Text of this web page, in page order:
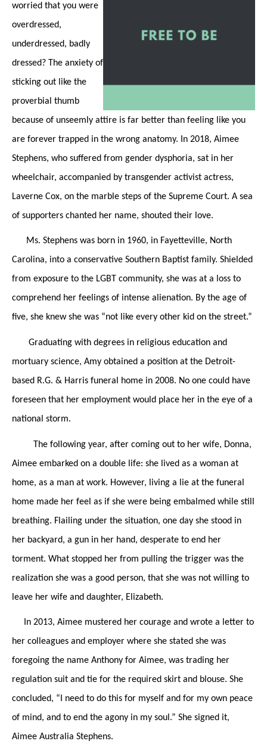
worried that you were
overdressed,
underdressed, badly
dressed? The anxiety of
sticking out like the
proverbial thumb
because of unseemly attire is far better than feeling like you
are forever trapped in the wrong anatomy. In 2018, Aimee
Stephens, who suffered from gender dysphoria, sat in her
wheelchair, accompanied by transgender activist actress,
Laverne Cox, on the marble steps of the Supreme Court. A sea
of supporters chanted her name, shouted their love.
Ms. Stephens was born in 1960, in Fayetteville, North
Carolina, into a conservative Southern Baptist family. Shielded
from exposure to the LGBT community, she was at a loss to
comprehend her feelings of intense alienation. By the age of
five, she knew she was “not like every other kid on the street.”
Graduating with degrees in religious education and
mortuary science, Amy obtained a position at the Detroit-
based R.G. & Harris funeral home in 2008. No one could have
foreseen that her employment would place her in the eye of a
national storm.
The following year, after coming out to her wife, Donna,
Aimee embarked on a double life: she lived as a woman at
home, as a man at work. However, living a lie at the funeral
home made her feel as if she were being embalmed while still
breathing. Flailing under the situation, one day she stood in
her backyard, a gun in her hand, desperate to end her
torment. What stopped her from pulling the trigger was the
realization she was a good person, that she was not willing to
leave her wife and daughter, Elizabeth.
In 2013, Aimee mustered her courage and wrote a letter to
her colleagues and employer where she stated she was
foregoing the name Anthony for Aimee, was trading her
regulation suit and tie for the required skirt and blouse. She
concluded, “I need to do this for myself and for my own peace
of mind, and to end the agony in my soul.” She signed it,
Aimee Australia Stephens.